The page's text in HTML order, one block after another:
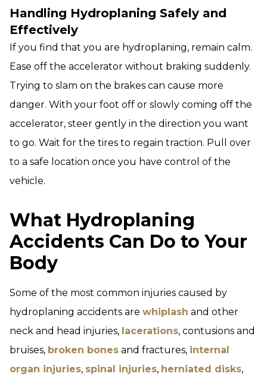
Handling Hydroplaning Safely and
Effectively
If you find that you are hydroplaning, remain calm.
Ease off the accelerator without braking suddenly.
Trying to slam on the brakes can cause more
danger. With your foot off or slowly coming off the
accelerator, steer gently in the direction you want
to go. Wait for the tires to regain traction. Pull over
to a safe location once you have control of the
vehicle.
What Hydroplaning
Accidents Can Do to Your
Body
Some of the most common injuries caused by
hydroplaning accidents are whiplash and other
neck and head injuries, lacerations, contusions and
bruises, broken bones and fractures, internal
organ injuries, spinal injuries, herniated disks,